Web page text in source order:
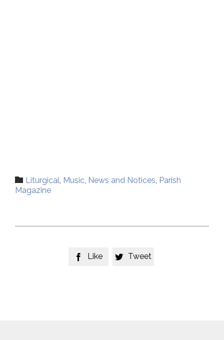
 Category
Liturgical, Music, News and Notices, Parish
Magazine
 Like  Tweet